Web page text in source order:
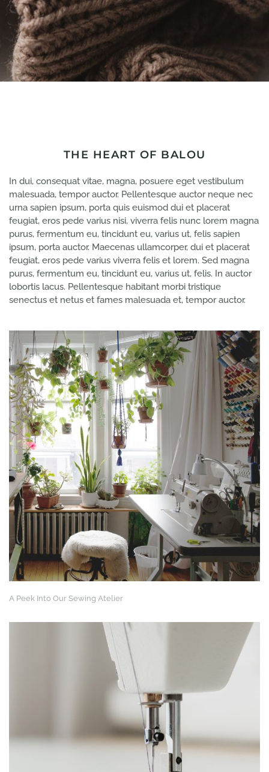
THE HEART OF BALOU
In dui, consequat vitae, magna, posuere eget vestibulum
malesuada, tempor auctor. Pellentesque auctor neque nec
urna sapien ipsum, porta quis euismod dui et placerat
feugiat, eros pede varius nisi, viverra felis nunc lorem magna
purus, fermentum eu, tincidunt eu, varius ut, felis sapien
ipsum, porta auctor. Maecenas ullamcorper, dui et placerat
feugiat, eros pede varius viverra felis et lorem. Sed magna
purus, fermentum eu, tincidunt eu, varius ut, felis. In auctor
lobortis lacus. Pellentesque habitant morbi tristique
senectus et netus et fames malesuada et, tempor auctor.
A Peek Into Our Sewing Atelier